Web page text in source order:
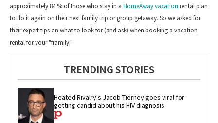
approximately 84 % of those who stay in a HomeAway vacation rental plan
to do it again on their next family trip or group getaway. So we asked for
their expert tips on what to look for (and ask) when booking a vacation
rental for your "framily."
TRENDING STORIES
Heated Rivalry's Jacob Tierney goes viral for
getting candid about his HIV diagnosis